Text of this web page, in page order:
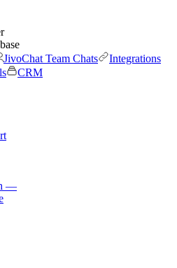
JivoChat Team Chats
Integrations
CRM
—